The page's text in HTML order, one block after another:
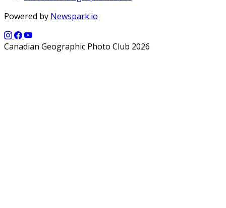
Powered by Newspark.io
Canadian Geographic Photo Club 2026